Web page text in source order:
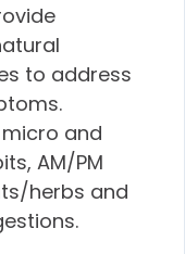
to address
and
AM/PM
herbs and